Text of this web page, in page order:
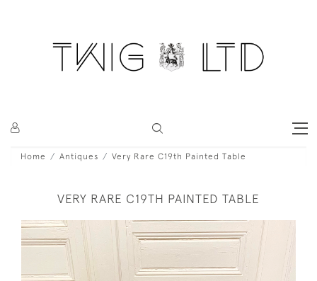
Home Antiques Very Rare C19th Painted Table
VERY RARE C19TH PAINTED TABLE